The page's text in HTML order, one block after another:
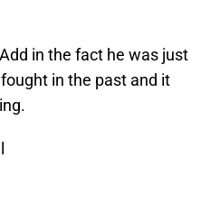
in the fact he was just
in the past and it